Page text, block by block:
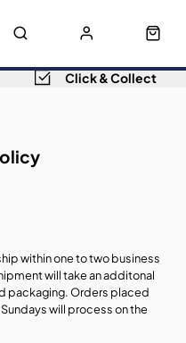
Click & Collect
within one to two business
will take an additonal
packaging. Orders placed
will process on the